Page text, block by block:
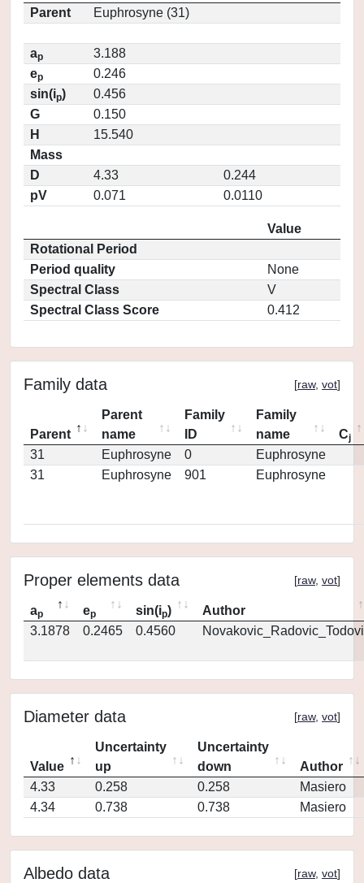
Parent
Euphrosyne (31)
ap
3.188
ep
0.246
sin(ip)
0.456
G
0.150
H
15.540
Mass
D
4.33
0.244
pV
0.071 0.0110
Value
Rotational Period
Period quality
None
Spectral Class
V
Spectral Class Score
0.412
Family data [raw, vot]
Parent
Parent
name
Family
ID
Family
name
Cj
31 Euphrosyne 0
Euphrosyne
31
Euphrosyne 901 Euphrosyne
Proper elements data [raw, vot]
ap ep sin(ip)
Author
3.1878
0.2465 0.4560
Diameter data [raw, vot]
Value
Uncertainty
up
Uncertainty
down
Author
4.33
0.258 0.258
Masiero
4.34
0.738 0.738 Masiero
Albedo data [raw, vot]